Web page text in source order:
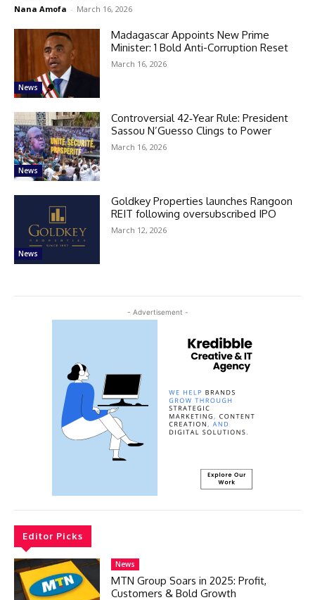
Nana Amofa - March 16, 2026
News
Madagascar Appoints New Prime
Minister: 1 Bold Anti-Corruption Reset
March 16, 2026
News
Controversial 42‑Year Rule: President
Sassou N’Guesso Clings to Power
March 16, 2026
News
Goldkey Properties launches Rangoon
REIT following oversubscribed IPO
March 12, 2026
- Advertisement -
Editor Picks
News
MTN Group Soars in 2025: Profit,
Customers & Bold Growth